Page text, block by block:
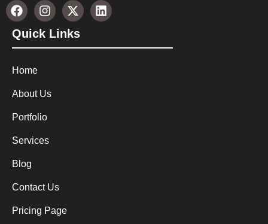
Quick Links
Home
About Us
Portfolio
Services
Blog
Contact Us
Pricing Page